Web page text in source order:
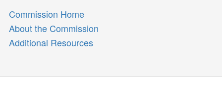
Commission Home
About the Commission
Additional Resources